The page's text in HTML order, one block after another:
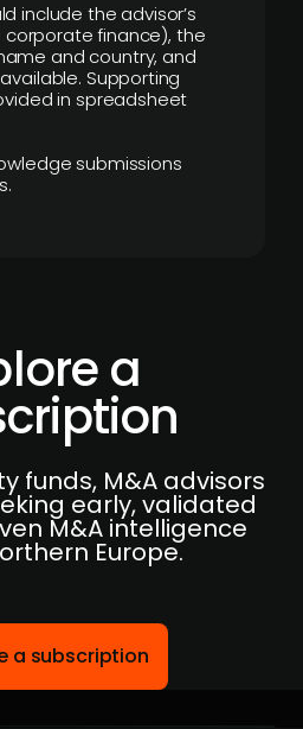
include the advisor’s
corporate finance), the
and country, and
Supporting
in spreadsheet
submissions
a
funds, M&A advisors
early, validated
M&A intelligence
Europe.
a subscription